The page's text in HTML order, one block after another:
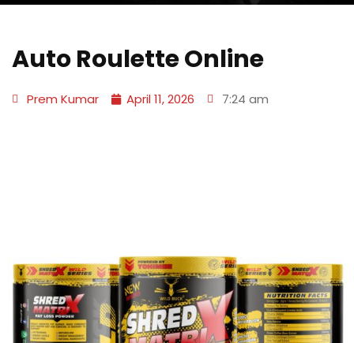
Auto Roulette Online
Prem Kumar April 11, 2026 7:24 am